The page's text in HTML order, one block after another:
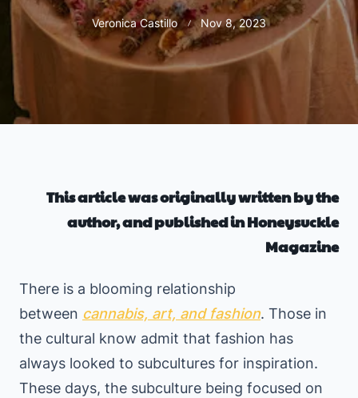
Veronica Castillo Nov 8, 2023
This article was originally written by the
author, and published in Honeysuckle
Magazine
There is a blooming relationship
between cannabis, art, and fashion. Those in
the cultural know admit that fashion has
always looked to subcultures for inspiration.
These days, the subculture being focused on